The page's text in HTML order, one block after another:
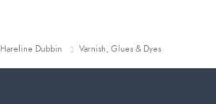
Hareline Dubbin Varnish, Glues & Dyes